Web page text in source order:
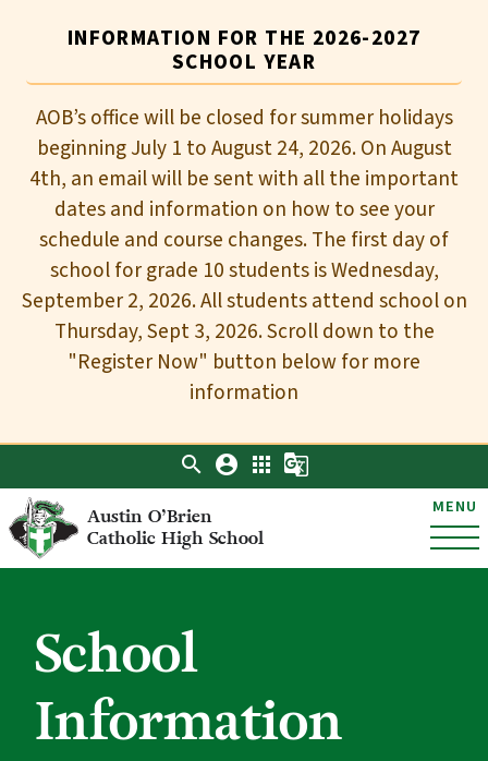
INFORMATION FOR THE 2026-2027
SCHOOL YEAR
AOB’s office will be closed for summer holidays
beginning July 1 to August 24, 2026. On August
4th, an email will be sent with all the important
dates and information on how to see your
schedule and course changes. The first day of
school for grade 10 students is Wednesday,
September 2, 2026. All students attend school on
Thursday, Sept 3, 2026. Scroll down to the
"Register Now" button below for more
information
Austin O’Brien
Catholic High School
MENU
search account_circle apps g_translate
School
Information